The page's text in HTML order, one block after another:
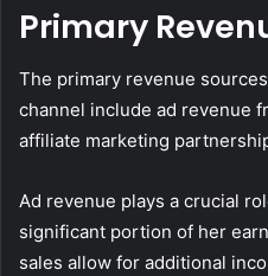
Primary
The primary revenue sources
channel include ad revenue
affiliate marketing
Ad revenue plays a crucial
significant portion of her
sales allow for additional